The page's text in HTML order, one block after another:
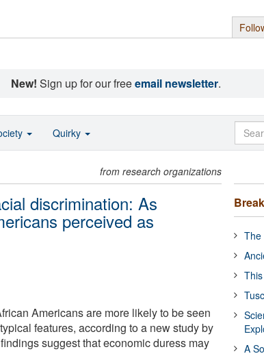
New! Sign up for our freeemail newsletter.
from research organizations
discrimination: As
perceived as
Americans are more likely to be seen
features, according to a new study by
suggest that economic duress may
The
A
Quirky